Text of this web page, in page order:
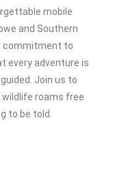
mobile
and Southern
commitment to
every adventure is
Join us to
roams free
to be told.